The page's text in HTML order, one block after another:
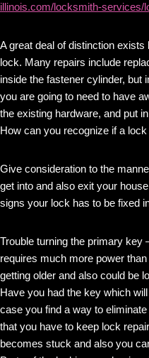
illinois.com/locksmith-services/
A great deal of distinction
lock. Many repairs include
inside the fastener cylinder, but
you are going to need to have
the existing hardware, and put
How can you recognize if a
Give consideration to the
get into and also exit your
signs your lock has to be fixed
Trouble turning the primary key
requires much more power
getting older and also could be
Have you had the key which
case you find a way to
that you have to keep lock
becomes stuck and also you